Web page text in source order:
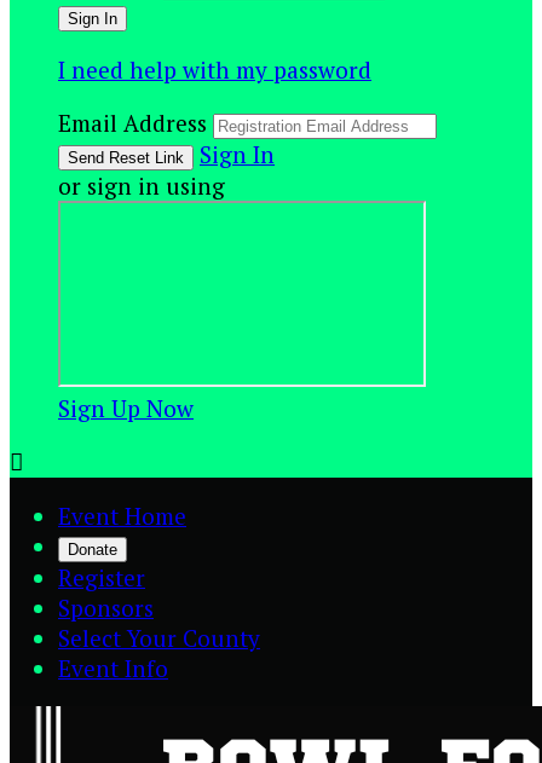
I need help with my password
Email Address
Sign In
or sign in using
Sign Up Now

Event Home
Donate
Register
Sponsors
Select Your County
Event Info